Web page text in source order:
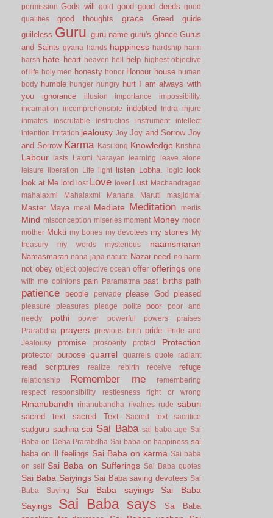
permission Gods will gold good good deeds good
qualities
good thoughts grace Greed
guide
guileless Guru guru name guru's glance Gurus
and Saints gyana hands happiness hardship harm
harsh hate heart heaven hell help
highest objective
of life holy men honesty honor Honour house human
body humble hunger hungry hurt I am always with
you
ignorance illusion importance
impossibility.
incarnation
incomprehensible indebted Indra
injure
inmates
inscrutable instructios instrument
intellect
intention irritation jealousy Joy Joy and Sorrow Joy
and Sorrow Karma Kasi king Knowledge Krishna
Labour lasts Laxmi Narayan learning
leave alone
leisure
liberation Life light listen Lobha. logic look
look at Me lord lost Love lover Lust Machandragad
mahalaxmi
Mahalaxmi Manana Maruti masjidmai
Master Maya meal Mediate Meditation merits
Mind misconception miseries moment Money moon
mother Mukti my bones my devotees my stories
My
treasury
my words mysterious naamsmaran
Namasmaran nana japa nature Nazar need no harm
not obey object objective ocean offer offerings one
with me opinions pain Paramatma past births path
patience people pervade please God pleased
pleasure pleasures pledge polite poor
poor and
needy
pothi power powerful powers
praises
Prarabdha
prayers previous birth pride
Pride and
Jealousy
promise prosoerity protect Protection
protector purpose quarrel quarrels quote radiant
read scriptures realize rebirth receive refuge
relationship Remember me
remembering
respect
responsibility restlesness right or wrong
Rinanubandh rinanubandha rivalries rude saburi
sacred text sacred Text Sacred text sacrifice
sadguru sadhna sai Sai Baba sai baba age Sai
Baba on Deha Prarabdha Sai baba on happiness sai
baba on ill feelings Sai Baba on karma Sai baba
on self Sai Baba on Sufferings Sai Baba quotes
Sai Baba Saiyings Sai Baba saving devotees Sai
Baba Saying
Sai Baba sayings
Sai Baba
Sayings
Sai Baba says
Sai Baba